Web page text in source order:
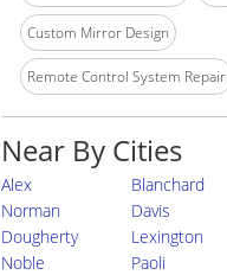
Custom Mirror Design
Remote Control System Repair
Near By Cities
Alex Blanchard
Norman
Davis
Dougherty
Lexington
Noble
Paoli